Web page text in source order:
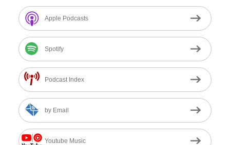
Apple Podcasts
Spotify
Podcast Index
by Email
Youtube Music